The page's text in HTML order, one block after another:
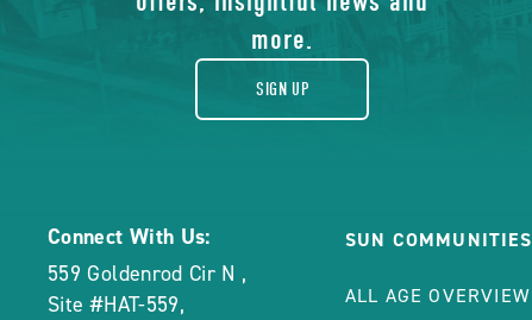
more.
SIGN UP
Connect With Us:
559 Goldenrod Cir N ,
Site #HAT-559,
SUN COMMUNITIES
ALL AGE OVERVIEW